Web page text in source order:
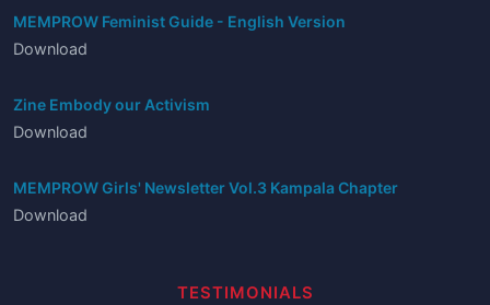
MEMPROW Feminist Guide - English Version
Download
Zine Embody our Activism
Download
MEMPROW Girls' Newsletter Vol.3 Kampala Chapter
Download
TESTIMONIALS